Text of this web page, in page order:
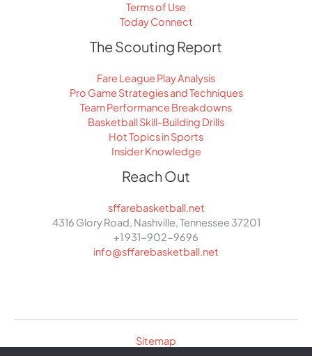
Terms of Use
Today Connect
The Scouting Report
Fare League Play Analysis
Pro Game Strategies and Techniques
Team Performance Breakdowns
Basketball Skill-Building Drills
Hot Topics in Sports
Insider Knowledge
Reach Out
sffarebasketball.net
4316 Glory Road, Nashville, Tennessee 37201
+1 931-902-9696
info@sffarebasketball.net
Sitemap